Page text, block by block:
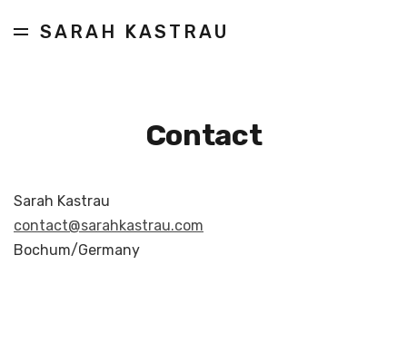
SARAH KASTRAU
Contact
Sarah Kastrau
contact@sarahkastrau.com
Bochum/Germany